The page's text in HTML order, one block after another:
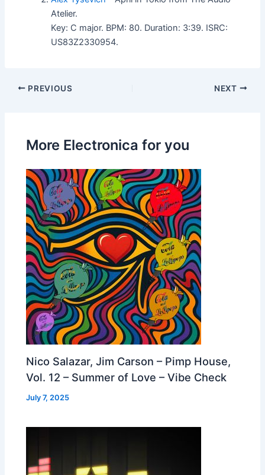
Atelier.
Key: C major. BPM: 80. Duration: 3:39. ISRC:
US83Z2330954.
PREVIOUS NEXT
More Electronica for you
Nico Salazar, Jim Carson – Pimp House,
Vol. 12 – Summer of Love – Vibe Check
July 7, 2025